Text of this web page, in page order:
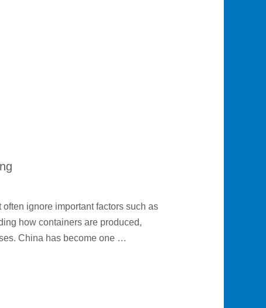
ignore important factors such as
how containers are produced,
China has become one …